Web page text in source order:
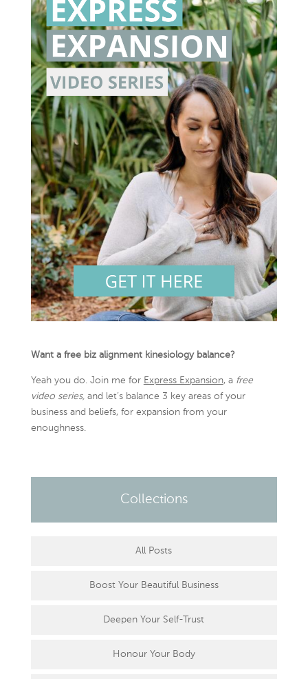
Want a free biz alignment kinesiology balance?
Yeah you do. Join me for Express Expansion, a free
video series,and let’s balance 3 key areas of your
business and beliefs, for expansion from your
enoughness.
Collections
All Posts
Boost Your Beautiful Business
Deepen Your Self-Trust
Honour Your Body